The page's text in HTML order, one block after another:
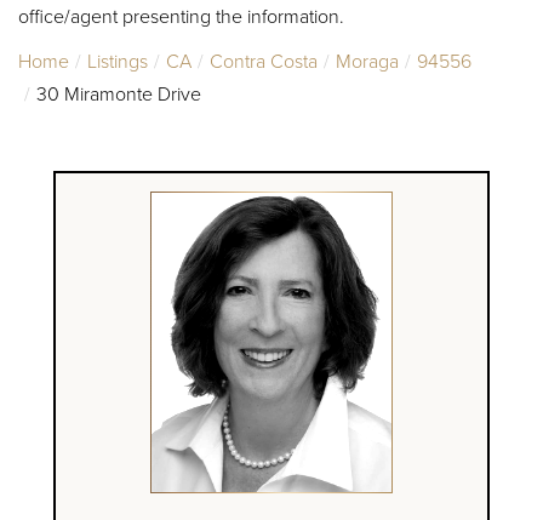
office/agent presenting the information.
Home
Listings CA Contra Costa Moraga
94556
30 Miramonte Drive